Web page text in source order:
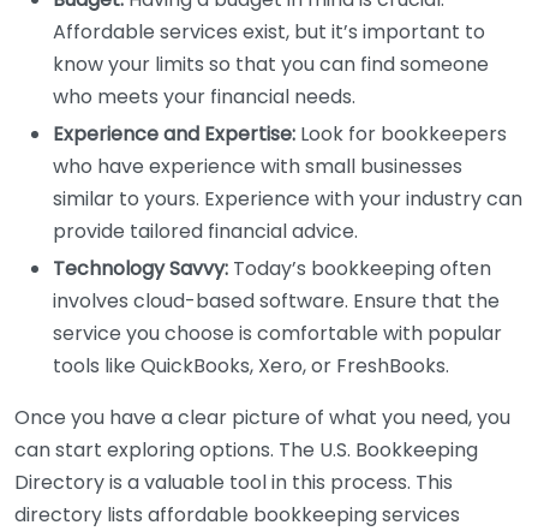
Affordable services exist, but it’s important to
know your limits so that you can find someone
who meets your financial needs.
Experience and Expertise: Look for bookkeepers
who have experience with small businesses
similar to yours. Experience with your industry can
provide tailored financial advice.
Technology Savvy: Today’s bookkeeping often
involves cloud-based software. Ensure that the
service you choose is comfortable with popular
tools like QuickBooks, Xero, or FreshBooks.
Once you have a clear picture of what you need, you
can start exploring options. The U.S. Bookkeeping
Directory is a valuable tool in this process. This
directory lists affordable bookkeeping services